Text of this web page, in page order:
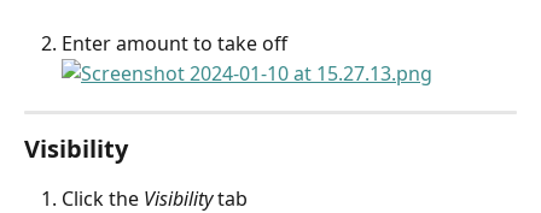
Enter amount to take off
Visibility
Click the Visibility tab